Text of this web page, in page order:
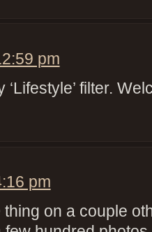
pm
‘Lifestyle’ filter.
pm
thing on a couple